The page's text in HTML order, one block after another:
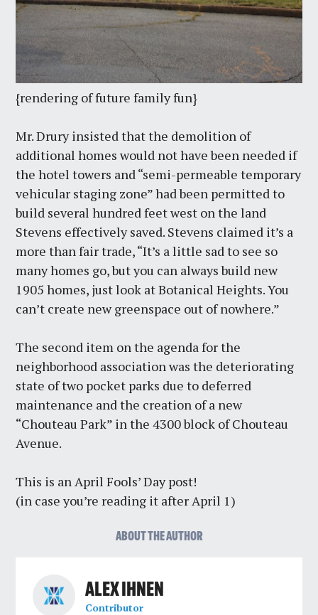
{rendering of future family fun}
Mr. Drury insisted that the demolition of
additional homes would not have been needed if
the hotel towers and “semi-permeable temporary
vehicular staging zone” had been permitted to
build several hundred feet west on the land
Stevens effectively saved. Stevens claimed it’s a
more than fair trade, “It’s a little sad to see so
many homes go, but you can always build new
1905 homes, just look at Botanical Heights. You
can’t create new greenspace out of nowhere.”
The second item on the agenda for the
neighborhood association was the deteriorating
state of two pocket parks due to deferred
maintenance and the creation of a new
“Chouteau Park” in the 4300 block of Chouteau
Avenue.
This is an April Fools’ Day post!
(in case you’re reading it after April 1)
ABOUT THE AUTHOR
ALEX IHNEN
Contributor